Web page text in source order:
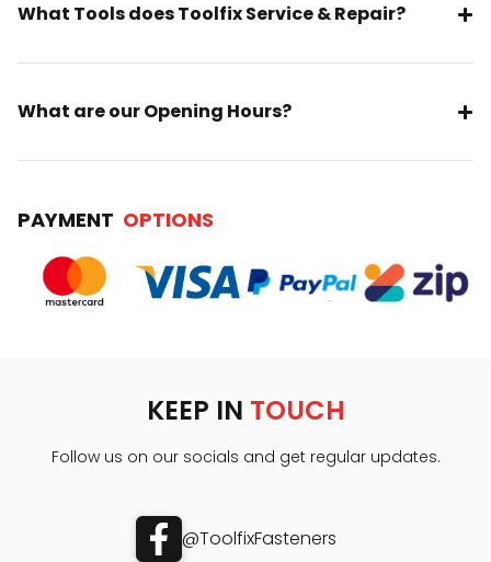
What Tools does Toolfix Service & Repair?
What are our Opening Hours?
PAYMENT OPTIONS
KEEP IN TOUCH
Follow us on our socials and get regular updates.
@ToolfixFasteners